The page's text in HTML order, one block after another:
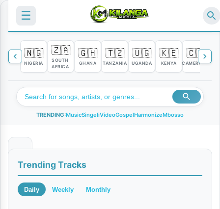
☰
🇳🇬
NIGERIA
🇿🇦
SOUTH
AFRICA
🇬🇭
GHANA
🇹🇿
TANZANIA
🇺🇬
UGANDA
🇰🇪
KENYA
🇨🇲
CAMEROON
TRENDING:MusicSingeliVideoGospelHarmonizeMbosso
a
i
Trending Tracks
Daily Weekly Monthly